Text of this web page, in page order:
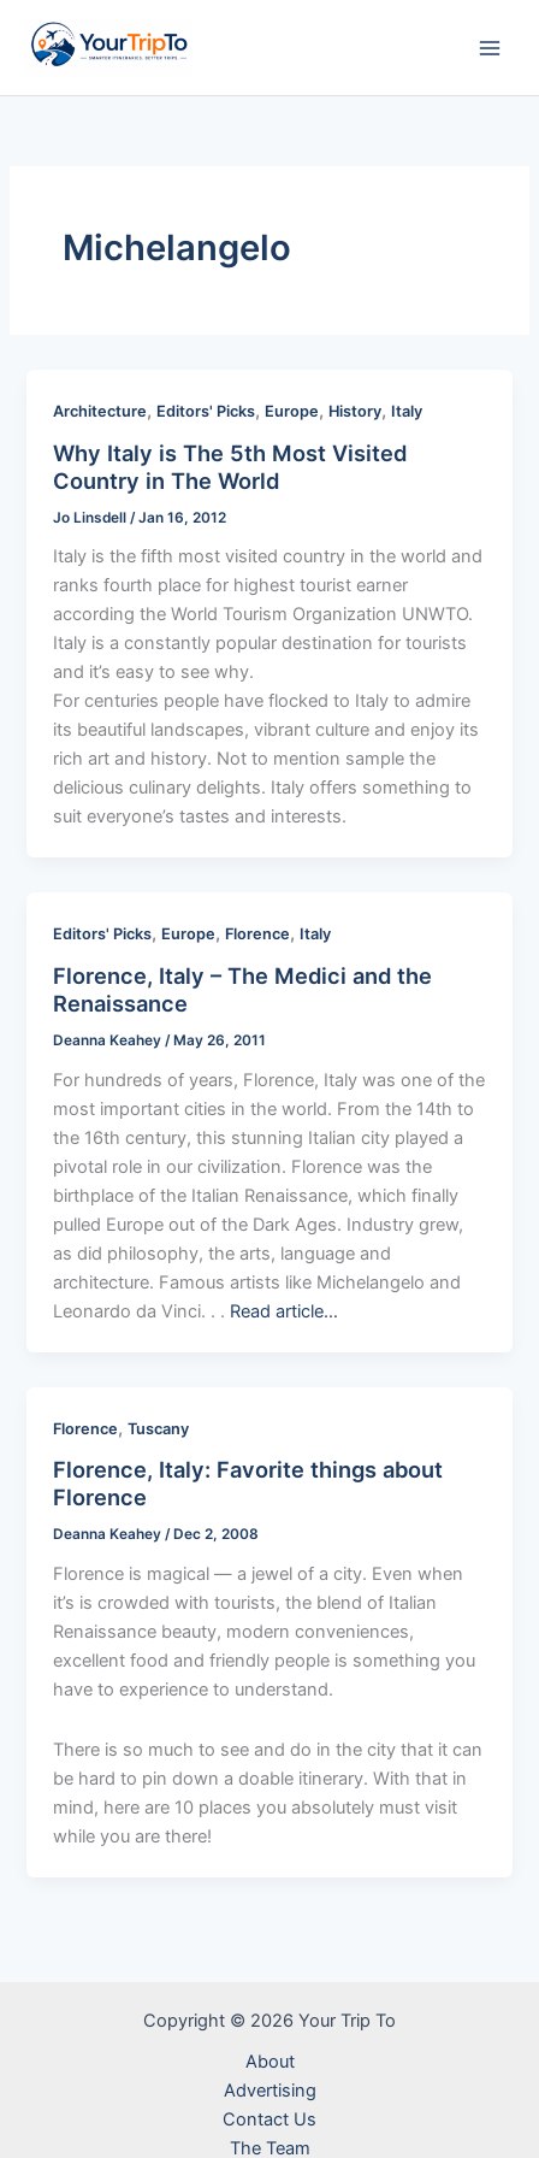
content
Michelangelo
Architecture, Editors' Picks, Europe, History, Italy
Why Italy is The 5th Most Visited
Country in The World
Jo Linsdell /Jan 16, 2012
Italy is the fifth most visited country in the world and
ranks fourth place for highest tourist earner
according the World Tourism Organization UNWTO.
Italy is a constantly popular destination for tourists
and it’s easy to see why.
For centuries people have flocked to Italy to admire
its beautiful landscapes, vibrant culture and enjoy its
rich art and history. Not to mention sample the
delicious culinary delights. Italy offers something to
suit everyone’s tastes and interests.
Editors' Picks, Europe, Florence, Italy
Florence, Italy – The Medici and the
Renaissance
Deanna Keahey/ May 26, 2011
For hundreds of years, Florence, Italy was one of the
most important cities in the world. From the 14th to
the 16th century, this stunning Italian city played a
pivotal role in our civilization. Florence was the
birthplace of the Italian Renaissance, which finally
pulled Europe out of the Dark Ages. Industry grew,
as did philosophy, the arts, language and
architecture. Famous artists like Michelangelo and
Leonardo da Vinci. . . Read article…
Florence,Tuscany
Florence, Italy: Favorite things about
Florence
Deanna Keahey/ Dec 2, 2008
Florence is magical — a jewel of a city. Even when
it’s is crowded with tourists, the blend of Italian
Renaissance beauty, modern conveniences,
excellent food and friendly people is something you
have to experience to understand.
There is so much to see and do in the city that it can
be hard to pin down a doable itinerary. With that in
mind, here are 10 places you absolutely must visit
while you are there!
Copyright © 2026 Your Trip To
About
Advertising
Contact Us
The Team